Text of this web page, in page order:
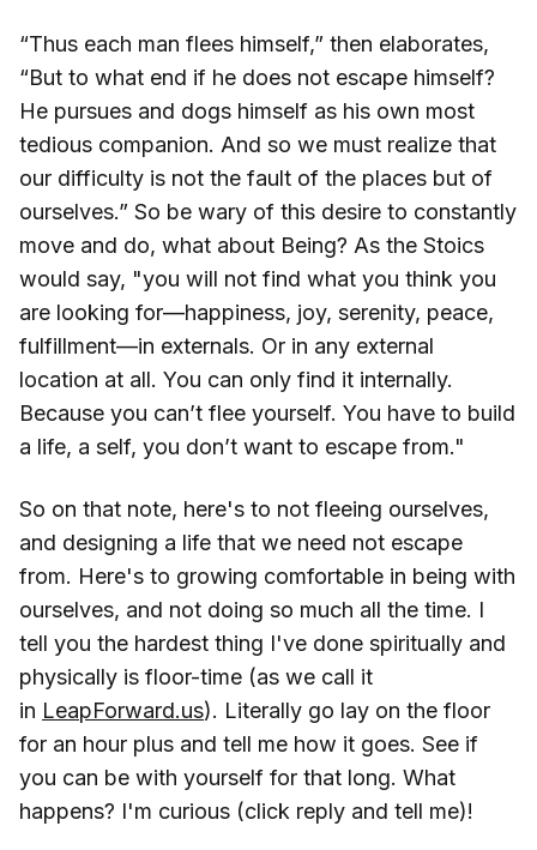
“Thus each man flees himself,” then elaborates,
“But to what end if he does not escape himself?
He pursues and dogs himself as his own most
tedious companion. And so we must realize that
our difficulty is not the fault of the places but of
ourselves.” So be wary of this desire to constantly
move and do, what about Being? As the Stoics
would say, "you will not find what you think you
are looking for—happiness, joy, serenity, peace,
fulfillment—in externals. Or in any external
location at all. You can only find it internally.
Because you can’t flee yourself. You have to build
a life, a self, you don’t want to escape from."
So on that note, here's to not fleeing ourselves,
and designing a life that we need not escape
from. Here's to growing comfortable in being with
ourselves, and not doing so much all the time. I
tell you the hardest thing I've done spiritually and
physically is floor-time (as we call it
in LeapForward.us). Literally go lay on the floor
for an hour plus and tell me how it goes. See if
you can be with yourself for that long. What
happens? I'm curious (click reply and tell me)!